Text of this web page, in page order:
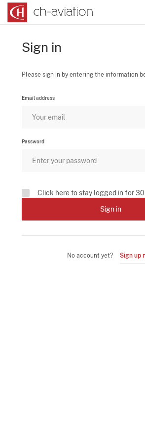
Sign in
Please sign in by entering the information
Email address
Password
Click here to stay logged in for
Sign in
No account yet? Sign up